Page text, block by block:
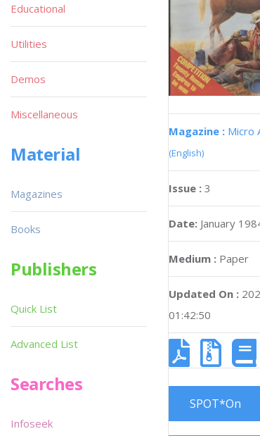
Magazine : Micro
(English)
Issue : 3
Date: January
Medium : Paper
Updated On :
01:42:50
SPOT*On
Educational
Utilities
Demos
Miscellaneous
Material
Magazines
Books
Publishers
Quick List
Advanced List
Searches
Infoseek